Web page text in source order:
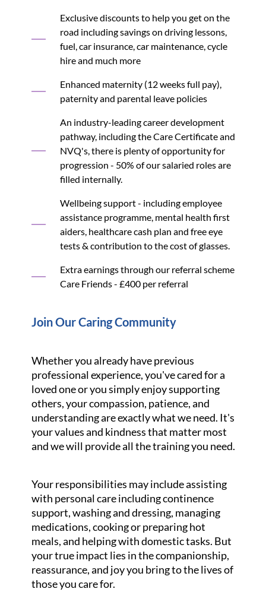
Exclusive discounts to help you get on the
road including savings on driving lessons,
fuel, car insurance, car maintenance, cycle
hire and much more
Enhanced maternity (12 weeks full pay),
paternity and parental leave policies
An industry-leading career development
pathway, including the Care Certificate and
NVQ's, there is plenty of opportunity for
progression - 50% of our salaried roles are
filled internally.
Wellbeing support - including employee
assistance programme, mental health first
aiders, healthcare cash plan and free eye
tests & contribution to the cost of glasses.
Extra earnings through our referral scheme
Care Friends - £400 per referral
Join Our Caring Community
Whether you already have previous
professional experience, you've cared for a
loved one or you simply enjoy supporting
others, your compassion, patience, and
understanding are exactly what we need. It's
your values and kindness that matter most
and we will provide all the training you need.
Your responsibilities may include assisting
with personal care including continence
support, washing and dressing, managing
medications, cooking or preparing hot
meals, and helping with domestic tasks. But
your true impact lies in the companionship,
reassurance, and joy you bring to the lives of
those you care for.